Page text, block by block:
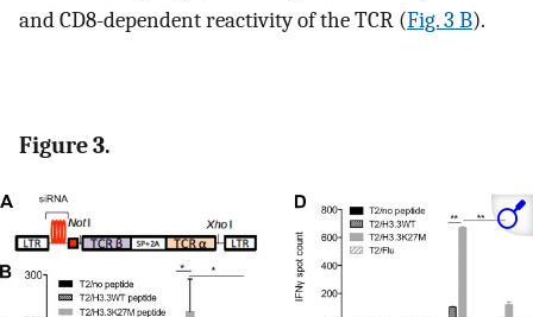
and CD8-dependent reactivity of the TCR (Fig. 3 B).
Figure 3.